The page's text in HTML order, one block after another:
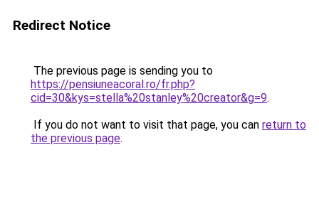
Redirect Notice
The previous page is sending you to
https://pensiuneacoral.ro/fr.php?
cid=30&kys=stella%20stanley%20creator&g=9.
If you do not want to visit that page, you can return to
the previous page.